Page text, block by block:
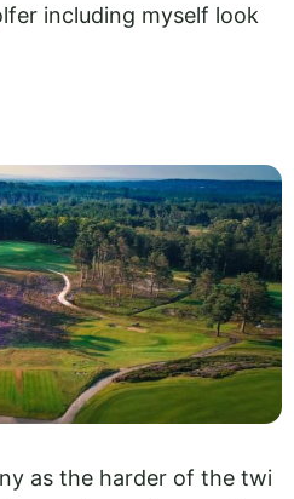
including myself look
as the harder of the twi